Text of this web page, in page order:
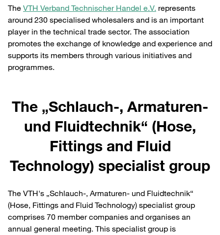
The VTH Verband Technischer Handel e.V. represents
around 230 specialised wholesalers and is an important
player in the technical trade sector. The association
promotes the exchange of knowledge and experience and
supports its members through various initiatives and
programmes.
The „Schlauch-, Armaturen-
und Fluidtechnik“ (Hose,
Fittings and Fluid
Technology) specialist group
The VTH's „Schlauch-, Armaturen- und Fluidtechnik“
(Hose, Fittings and Fluid Technology) specialist group
comprises 70 member companies and organises an
annual general meeting. This specialist group is